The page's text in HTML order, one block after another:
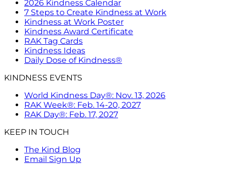
2026 Kindness Calendar
7 Steps to Create Kindness at Work
Kindness at Work Poster
Kindness Award Certificate
RAK Tag Cards
Kindness Ideas
Daily Dose of Kindness®
KINDNESS EVENTS
World Kindness Day®: Nov. 13, 2026
RAK Week®: Feb. 14-20, 2027
RAK Day®: Feb. 17, 2027
KEEP IN TOUCH
The Kind Blog
Email Sign Up